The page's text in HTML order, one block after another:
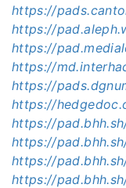
https://
https://
https://
https://
https://
https://
https://
https://
https://
https://